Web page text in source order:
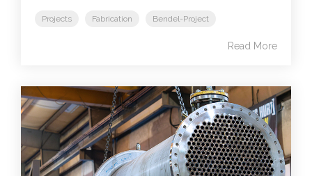
Projects Fabrication Bendel-Project
Read More